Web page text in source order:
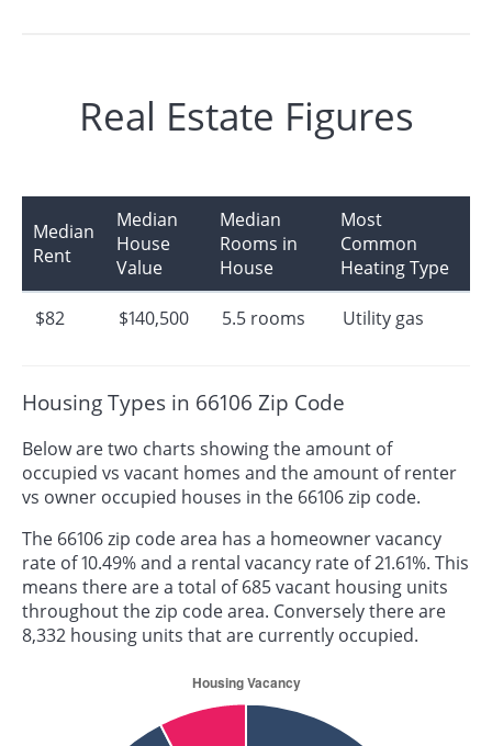
Real Estate Figures
Median
Rent
Median
House
Value
Median
Rooms in
House
Most
Common
Heating Type
$82 $140,500 5.5 rooms Utility gas
Housing Types in 66106 Zip Code
Below are two charts showing the amount of
occupied vs vacant homes and the amount of renter
vs owner occupied houses in the 66106 zip code.
The 66106 zip code area has a homeowner vacancy
rate of 10.49% and a rental vacancy rate of 21.61%. This
means there are a total of 685 vacant housing units
throughout the zip code area. Conversely there are
8,332 housing units that are currently occupied.